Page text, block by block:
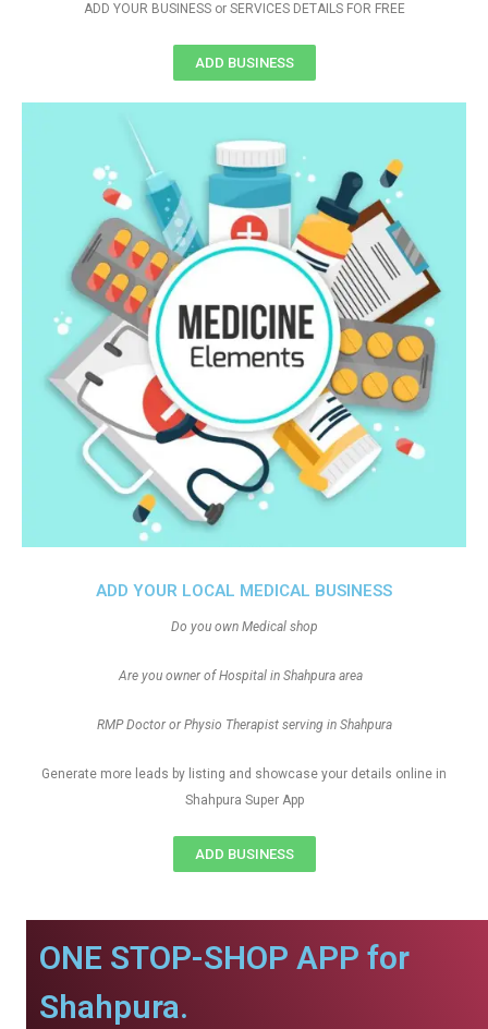
ADD YOUR LOCAL MEDICAL BUSINESS
Do you own Medical shop
Are you owner of Hospital in Shahpura area
RMP Doctor or Physio Therapist serving in Shahpura
Generate more leads by listing and showcase your details online in
Shahpura Super App
ADD BUSINESS
ADD YOUR BUSINESS or SERVICES DETAILS FOR FREE
ADD BUSINESS
ONE STOP-SHOP APP for
Shahpura.